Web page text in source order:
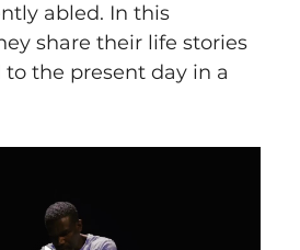
abled. In this
share their life stories
the present day in a